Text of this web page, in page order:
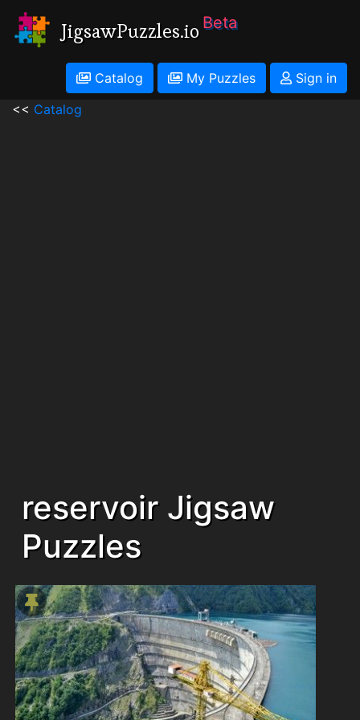
JigsawPuzzles.io Beta
Catalog My Puzzles
Sign in
<< Catalog
reservoir Jigsaw
Puzzles